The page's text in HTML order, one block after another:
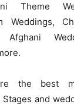
Theme
Weddings,
Afghani
the best
and